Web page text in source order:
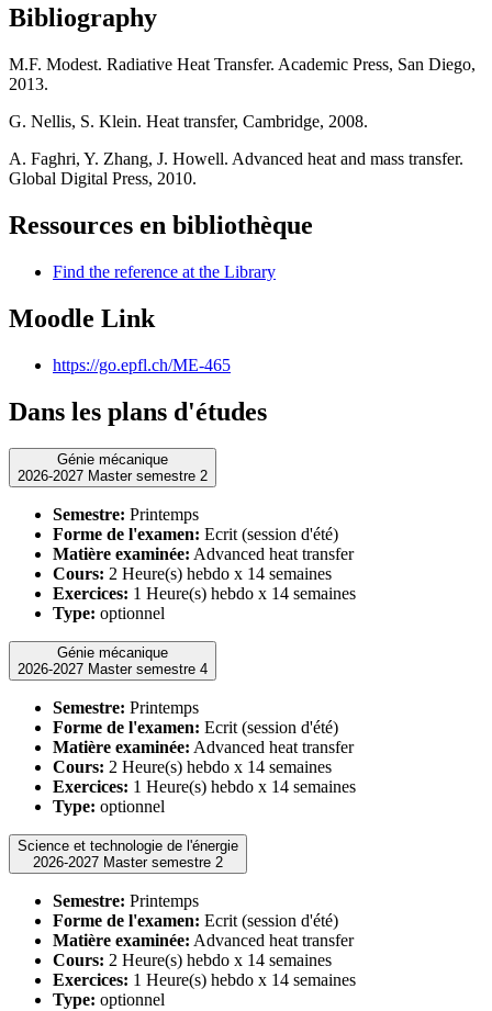
Bibliography
M.F. Modest. Radiative Heat Transfer. Academic Press, San Diego,
2013.
G. Nellis, S. Klein. Heat transfer, Cambridge, 2008.
A. Faghri, Y. Zhang, J. Howell. Advanced heat and mass transfer.
Global Digital Press, 2010.
Ressources en bibliothèque
Find the reference at the Library
Moodle Link
https://go.epfl.ch/ME-465
Dans les plans d'études
Génie mécanique
2026-2027 Master semestre 2
Semestre: Printemps
Forme de l'examen: Ecrit (session d'été)
Matière examinée: Advanced heat transfer
Cours: 2 Heure(s) hebdo x 14 semaines
Exercices: 1 Heure(s) hebdo x 14 semaines
Type: optionnel
Génie mécanique
2026-2027 Master semestre 4
Semestre: Printemps
Forme de l'examen: Ecrit (session d'été)
Matière examinée: Advanced heat transfer
Cours: 2 Heure(s) hebdo x 14 semaines
Exercices: 1 Heure(s) hebdo x 14 semaines
Type: optionnel
Science et technologie de l'énergie
2026-2027 Master semestre 2
Semestre: Printemps
Forme de l'examen: Ecrit (session d'été)
Matière examinée: Advanced heat transfer
Cours: 2 Heure(s) hebdo x 14 semaines
Exercices: 1 Heure(s) hebdo x 14 semaines
Type: optionnel